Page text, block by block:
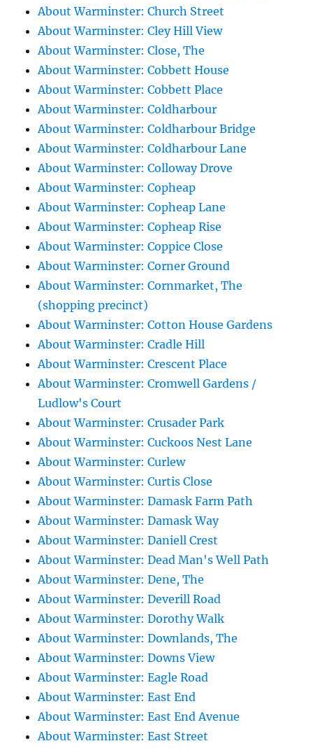
About Warminster: Church Street
About Warminster: Cley Hill View
About Warminster: Close, The
About Warminster: Cobbett House
About Warminster: Cobbett Place
About Warminster: Coldharbour
About Warminster: Coldharbour Bridge
About Warminster: Coldharbour Lane
About Warminster: Colloway Drove
About Warminster: Copheap
About Warminster: Copheap Lane
About Warminster: Copheap Rise
About Warminster: Coppice Close
About Warminster: Corner Ground
About Warminster: Cornmarket, The
(shopping precinct)
About Warminster: Cotton House Gardens
About Warminster: Cradle Hill
About Warminster: Crescent Place
About Warminster: Cromwell Gardens /
Ludlow's Court
About Warminster: Crusader Park
About Warminster: Cuckoos Nest Lane
About Warminster: Curlew
About Warminster: Curtis Close
About Warminster: Damask Farm Path
About Warminster: Damask Way
About Warminster: Daniell Crest
About Warminster: Dead Man's Well Path
About Warminster: Dene, The
About Warminster: Deverill Road
About Warminster: Dorothy Walk
About Warminster: Downlands, The
About Warminster: Downs View
About Warminster: Eagle Road
About Warminster: East End
About Warminster: East End Avenue
About Warminster: East Street